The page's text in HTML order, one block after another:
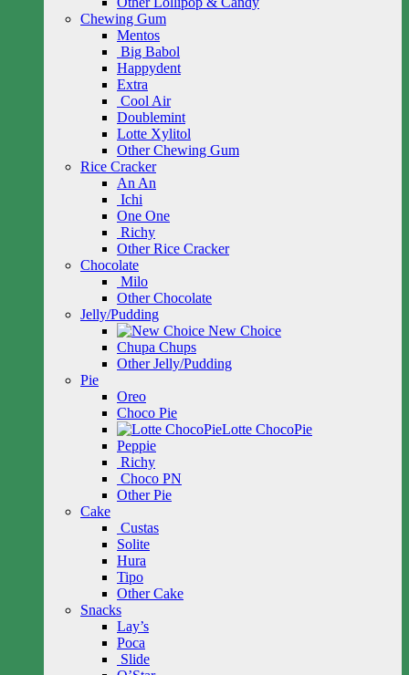
Chewing Gum
Mentos
Big Babol
Happydent
Extra
Cool Air
Doublemint
Lotte Xylitol
Other Chewing Gum
Rice Cracker
An An
Ichi
One One
Richy
Other Rice Cracker
Chocolate
Milo
Other Chocolate
Jelly/Pudding
New Choice
Chupa Chups
Other Jelly/Pudding
Pie
Oreo
Choco Pie
Lotte ChocoPie
Peppie
Richy
Choco PN
Other Pie
Cake
Custas
Solite
Hura
Tipo
Other Cake
Snacks
Lay’s
Poca
Slide